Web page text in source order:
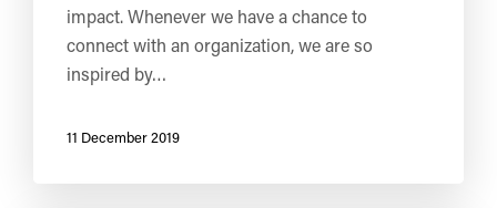
impact. Whenever we have a chance to
connect with an organization, we are so
inspired by…
11 December 2019